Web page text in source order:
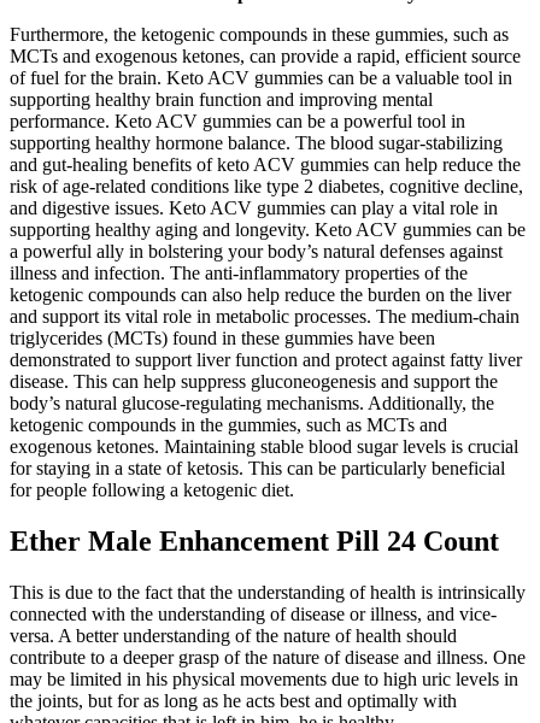
Furthermore, the ketogenic compounds in these gummies, such as
MCTs and exogenous ketones, can provide a rapid, efficient source
of fuel for the brain. Keto ACV gummies can be a valuable tool in
supporting healthy brain function and improving mental
performance. Keto ACV gummies can be a powerful tool in
supporting healthy hormone balance. The blood sugar-stabilizing
and gut-healing benefits of keto ACV gummies can help reduce the
risk of age-related conditions like type 2 diabetes, cognitive decline,
and digestive issues. Keto ACV gummies can play a vital role in
supporting healthy aging and longevity. Keto ACV gummies can be
a powerful ally in bolstering your body’s natural defenses against
illness and infection. The anti-inflammatory properties of the
ketogenic compounds can also help reduce the burden on the liver
and support its vital role in metabolic processes. The medium-chain
triglycerides (MCTs) found in these gummies have been
demonstrated to support liver function and protect against fatty liver
disease. This can help suppress gluconeogenesis and support the
body’s natural glucose-regulating mechanisms. Additionally, the
ketogenic compounds in the gummies, such as MCTs and
exogenous ketones. Maintaining stable blood sugar levels is crucial
for staying in a state of ketosis. This can be particularly beneficial
for people following a ketogenic diet.
Ether Male Enhancement Pill 24 Count
This is due to the fact that the understanding of health is intrinsically
connected with the understanding of disease or illness, and vice-
versa. A better understanding of the nature of health should
contribute to a deeper grasp of the nature of disease and illness. One
may be limited in his physical movements due to high uric levels in
the joints, but for as long as he acts best and optimally with